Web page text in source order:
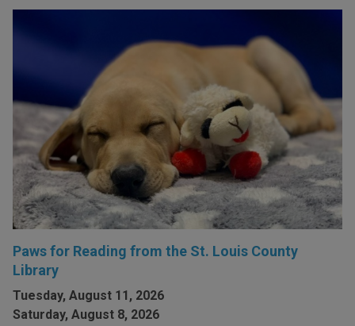
Paws for Reading from the St. Louis County
Library
Tuesday, August 11, 2026
Saturday, August 8, 2026